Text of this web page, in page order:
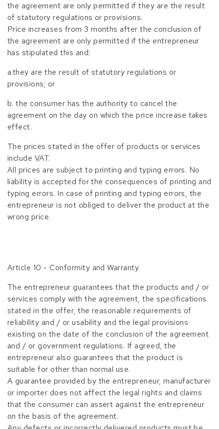
the agreement are only permitted if they are the result
of statutory regulations or provisions.
Price increases from 3 months after the conclusion of
the agreement are only permitted if the entrepreneur
has stipulated this and:
a.they are the result of statutory regulations or
provisions; or
b. the consumer has the authority to cancel the
agreement on the day on which the price increase takes
effect.
The prices stated in the offer of products or services
include VAT.
All prices are subject to printing and typing errors. No
liability is accepted for the consequences of printing and
typing errors. In case of printing and typing errors, the
entrepreneur is not obliged to deliver the product at the
wrong price.
Article 10 - Conformity and Warranty
The entrepreneur guarantees that the products and / or
services comply with the agreement, the specifications
stated in the offer, the reasonable requirements of
reliability and / or usability and the legal provisions
existing on the date of the conclusion of the agreement
and / or government regulations. If agreed, the
entrepreneur also guarantees that the product is
suitable for other than normal use.
A guarantee provided by the entrepreneur, manufacturer
or importer does not affect the legal rights and claims
that the consumer can assert against the entrepreneur
on the basis of the agreement.